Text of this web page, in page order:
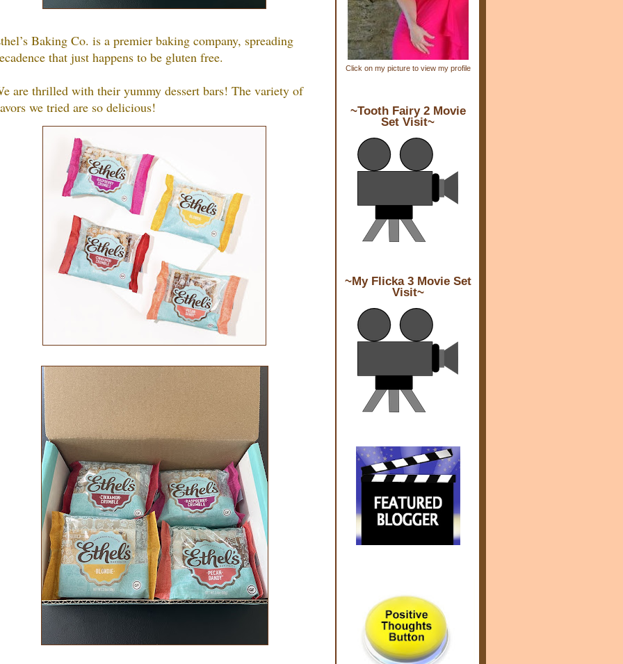
Click on my picture to view my profile
~Tooth Fairy 2 Movie
Set Visit~
~My Flicka 3 Movie Set
Visit~
Baking Co. is a premier baking company, spreading
that just happens to be gluten free.
are thrilled with their yummy dessert bars! The variety of
we tried are so delicious!